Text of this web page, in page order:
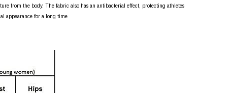
from the body. The fabric also has an antibacterial effect, protecting athletes
appearance for a long time